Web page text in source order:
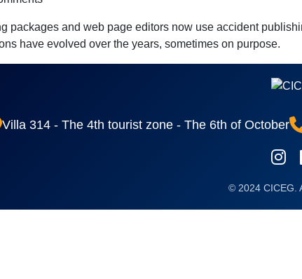
packages and web page editors now use accident
have evolved over the years, sometimes on purpose.
Villa 314 - The 4th tourist zone - The 6th of October
© 2024 CICEG.